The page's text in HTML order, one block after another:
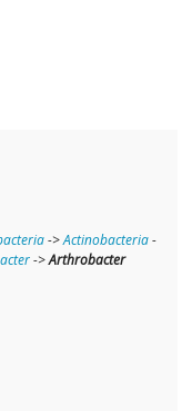
->Actinobacteria-
->Arthrobacter